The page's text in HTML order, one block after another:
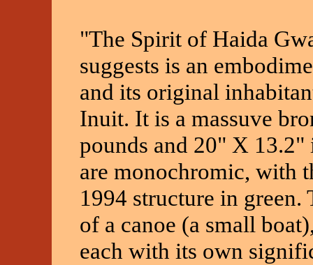
"The Spirit of Haida
suggests is an
and its original
Inuit. It is a massuve
pounds and 20" X
are monochromic, with
1994 structure in
of a canoe (a small
each with its own